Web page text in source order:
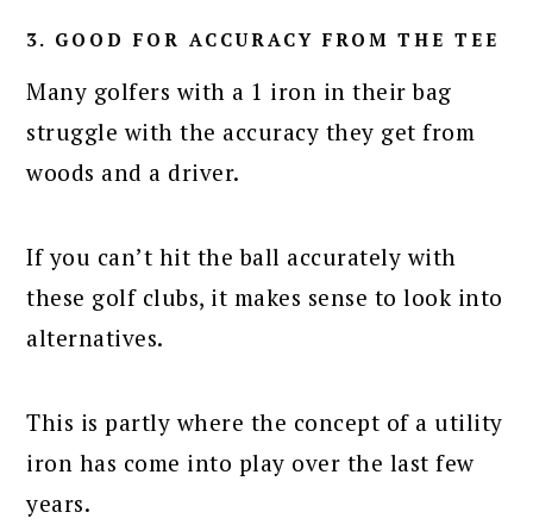
3. GOOD FOR ACCURACY FROM THE TEE
Many golfers with a 1 iron in their bag
struggle with the accuracy they get from
woods and a driver.
If you can’t hit the ball accurately with
these golf clubs, it makes sense to look into
alternatives.
This is partly where the concept of a utility
iron has come into play over the last few
years.